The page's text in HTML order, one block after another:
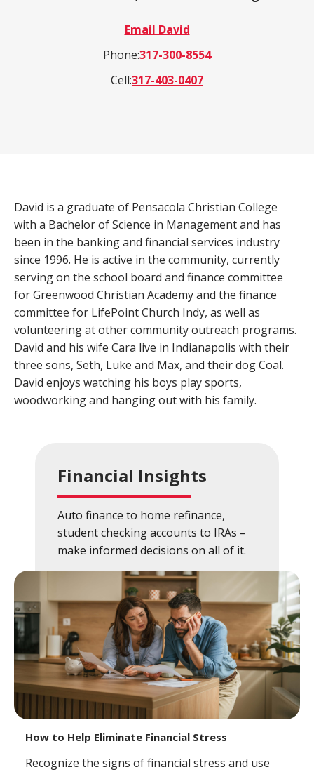
Search
ADDITIONAL LINKS
Business Checking
Business Lending
×Close
Search
Minimize paper clutter, maximize security and
be good to the environment.
Enroll Now-
Cross-
Sell
eStatements
Email David
Phone:317-300-8554
Cell:317-403-0407
David is a graduate of Pensacola Christian College
with a Bachelor of Science in Management and has
been in the banking and financial services industry
since 1996. He is active in the community, currently
serving on the school board and finance committee
for Greenwood Christian Academy and the finance
committee for LifePoint Church Indy, as well as
volunteering at other community outreach programs.
David and his wife Cara live in Indianapolis with their
three sons, Seth, Luke and Max, and their dog Coal.
David enjoys watching his boys play sports,
woodworking and hanging out with his family.
Financial Insights
Auto finance to home refinance,
student checking accounts to IRAs –
make informed decisions on all of it.
How to Help Eliminate Financial Stress
Recognize the signs of financial stress and use